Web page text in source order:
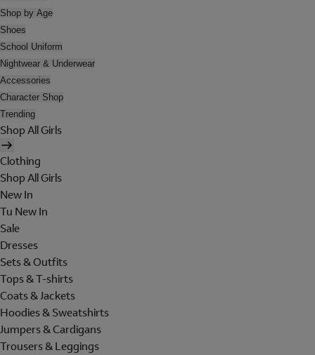
Shop by Age
Shoes
School Uniform
Nightwear & Underwear
Accessories
Character Shop
Trending
Shop All Girls
Clothing
Shop All Girls
New In
Tu New In
Sale
Dresses
Sets & Outfits
Tops & T-shirts
Coats & Jackets
Hoodies & Sweatshirts
Jumpers & Cardigans
Trousers & Leggings